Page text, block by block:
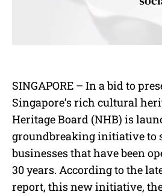
SINGAPORE – In a bid to
Singapore’s rich cultural
Heritage Board (NHB) is
groundbreaking initiative to
businesses that have been
30 years. According to the
report, this new initiative, the